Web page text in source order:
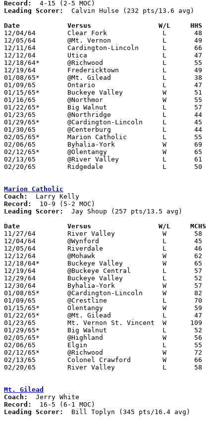
Record:
Leading Scorer:
  Calvin Hulse (232 pts/13.6 avg)
Date		Versus		       W/L     HHS
12/04/64	Clear Fork		L	48	67
12/05/64	@Mt. Vernon		L	49	67
12/11/64	Cardington-Lincoln	L	66	69
12/12/64	Utica			L	47	72
12/18/64*	@Richwood		L	55	69
12/19/64	Fredericktown		L	49	58
01/08/65*	@Mt. Gilead		L	38	68
01/09/65	Ontario			L	47	50
01/15/65*	Buckeye Valley		W	51	46
01/16/65	@Northmor		W	55	52
01/22/65*	Big Walnut		L	57	63
01/23/65	@Northridge		L	44	63
01/29/65*	@Cardington-Lincoln	L	45	58
01/30/65	@Centerburg		L	44	72
02/05/65*	Marion Catholic		L	55	56	OT
02/06/65	Byhalia-York		W	69	67
02/12/65*	@Olentangy		W	65	60
02/13/65	@River Valley		L	61	68
02/20/65	Ridgedale		L	50	51	Class A Sectional Tournament at Marion Coliseum - OT
Marion Catholic
Coach:
Record:
Leading Scorer:
  Jay Shoup (257 pts/13.5 avg)
Date		Versus		       W/L     MCHS
11/27/64	River Valley		W	58	48
12/04/64	@Wynford		L	45	89
12/05/64	Riverdale		L	46	64
12/12/64	@Mohawk			W	62	55
12/18/64*	Buckeye Valley		W	65	45
12/19/64	@Buckeye Central	L	57	69
12/29/64	Buckeye Valley		L	52	58	Holiday Tournament at Marion Coliseum
12/30/64	Byhalia-York		W	57	52	Holiday Tournament at Marion Coliseum
01/08/65*	@Cardington-Lincoln	W	82	70
01/09/65	@Crestline		L	70	76
01/15/65*	Olentangy		W	59	51
01/22/65*	@Mt. Gilead		L	47	71
01/23/65	Mt. Vernon St. Vincent	W      109	72
01/29/65*	Big Walnut		L	52	57
02/05/65*	@Highland		W	56	55
02/06/65	Elgin			L	55	64
02/12/65*	@Richwood		W	72	69
02/13/65	Colonel Crawford	W	66	63	OT
02/20/65	River Valley		L	58	73	Class A Sectional Tournament at Marion Coliseum
Mt. Gilead
Coach:
Record:
Leading Scorer:
  Bill Toplyn (345 pts/16.4 avg)